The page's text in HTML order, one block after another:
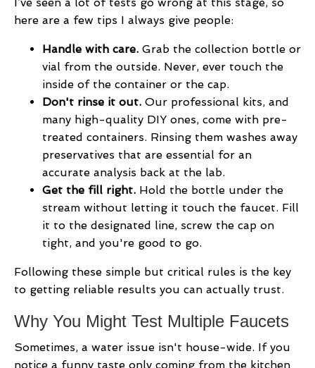
here are a few tips I always give people:
Handle with care. Grab the collection bottle or
vial from the outside. Never, ever touch the
inside of the container or the cap.
Don't rinse it out. Our professional kits, and
many high-quality DIY ones, come with pre-
treated containers. Rinsing them washes away
preservatives that are essential for an
accurate analysis back at the lab.
Get the fill right. Hold the bottle under the
stream without letting it touch the faucet. Fill
it to the designated line, screw the cap on
tight, and you're good to go.
Following these simple but critical rules is the key
to getting reliable results you can actually trust.
Why You Might Test Multiple Faucets
Sometimes, a water issue isn't house-wide. If you
notice a funny taste only coming from the kitchen